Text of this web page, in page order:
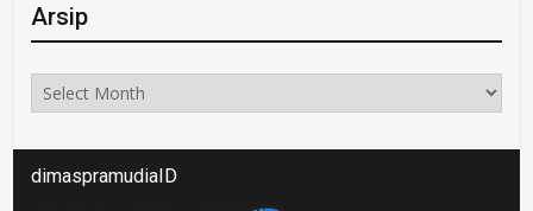
Arsip
Arsip
dimaspramudiaID